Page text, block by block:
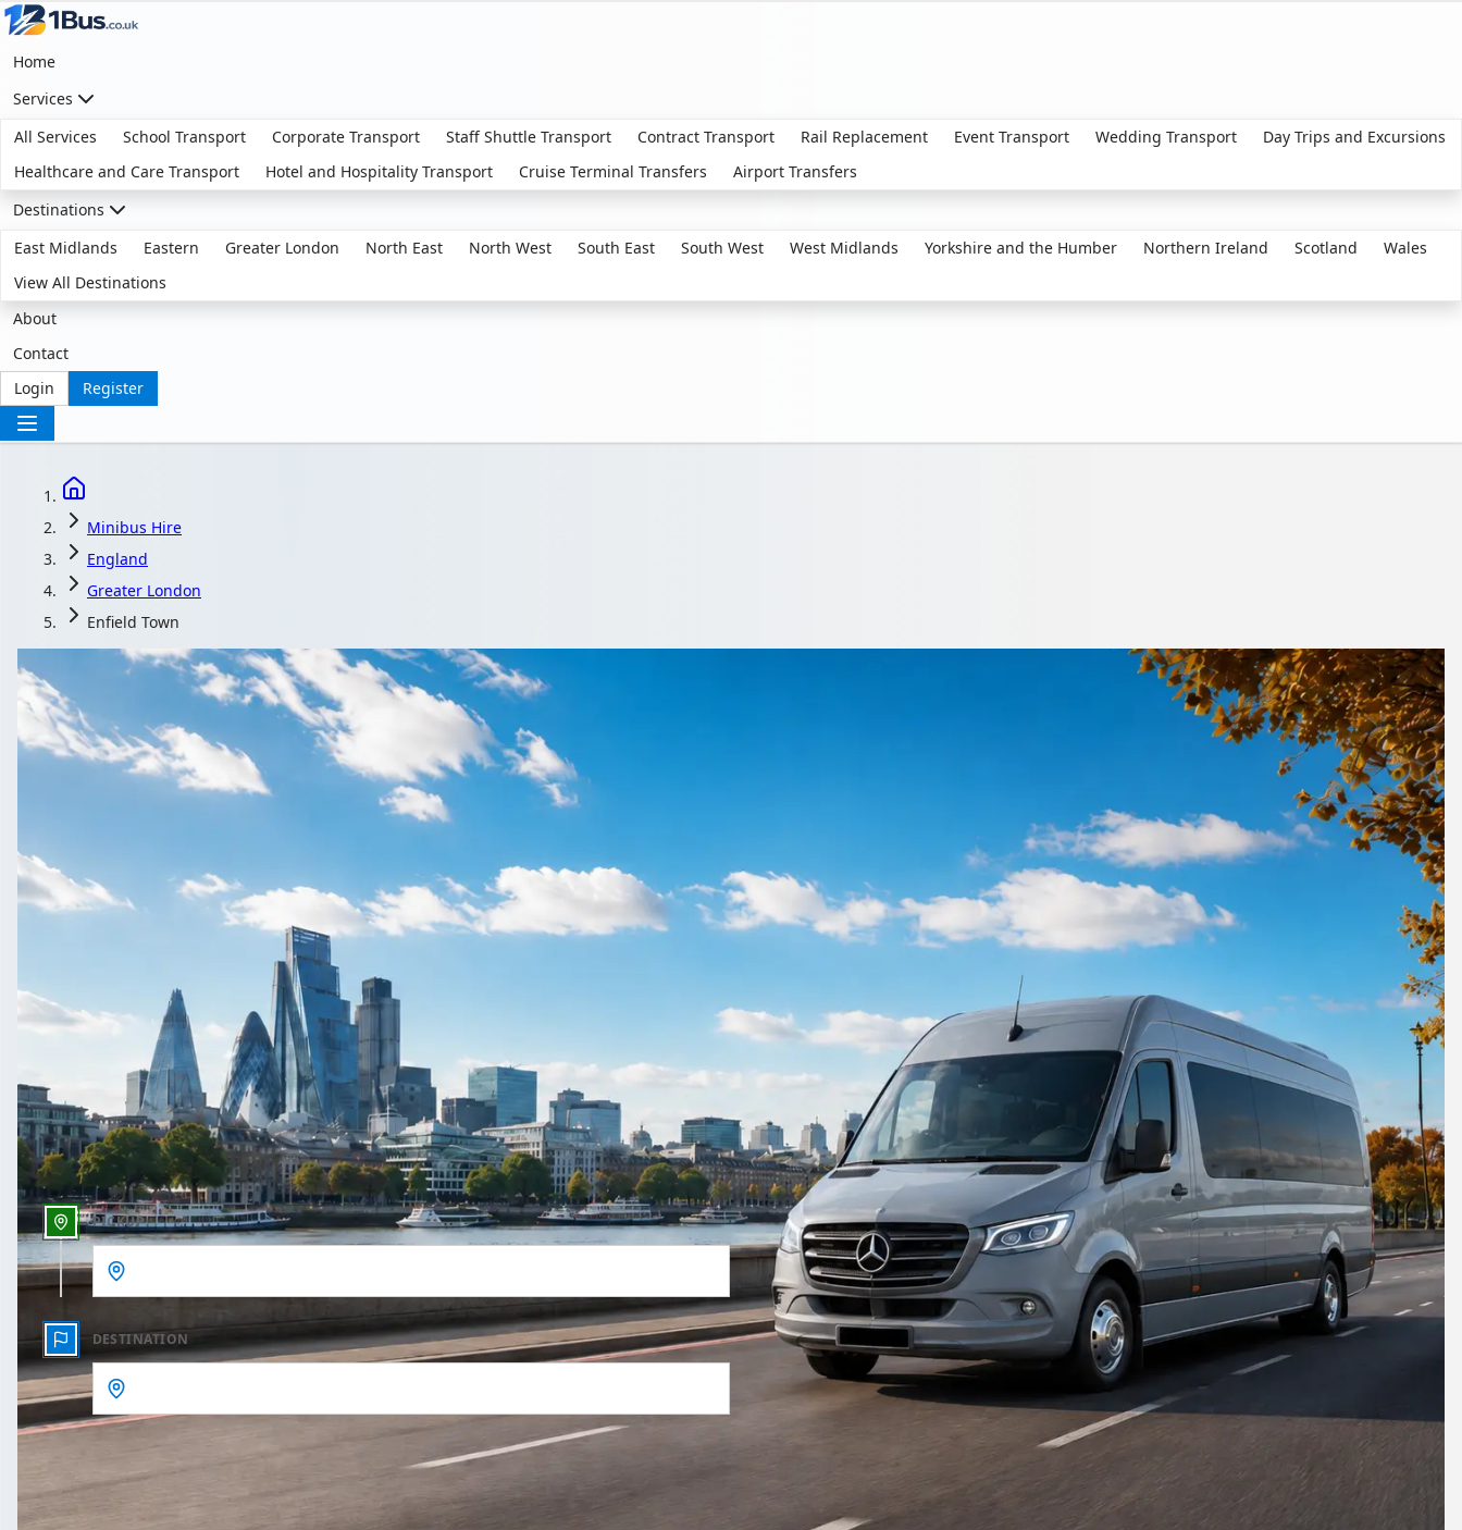
Home
Services
All Services
School Transport Corporate Transport Staff Shuttle Transport Contract Transport Rail Replacement Event Transport Wedding Transport
Day Trips and Excursions
Healthcare and Care Transport
Hotel and Hospitality Transport Cruise Terminal Transfers
Airport Transfers
Destinations
East Midlands
Eastern Greater London North East North West South East South West West Midlands Yorkshire and the Humber Northern Ireland Scotland
Wales
View All Destinations
About
Contact
Login
Register
Minibus Hire
England
Greater London
Enfield Town
Minibus Hire in Enfield Town, Greater London, England
Compare local coach and minibus operators serving Enfield Town, Greater London, England: price, vehicle and reviews, side by side.
Get a Quote…
All quotes include a driver
Outbound time
PICKUP
DESTINATION
Get a quote
Takes less than 60 seconds to complete your Quote